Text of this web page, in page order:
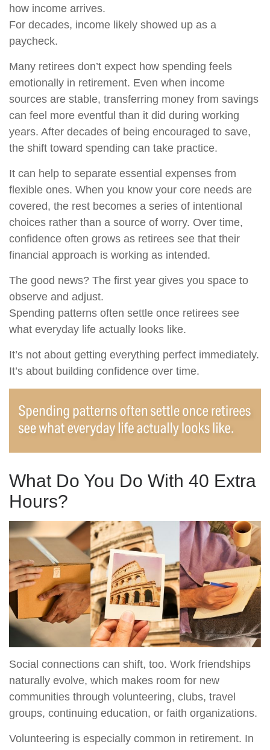
how income arrives.
For decades, income likely showed up as a
paycheck.
Many retirees don’t expect how spending feels
emotionally in retirement. Even when income
sources are stable, transferring money from savings
can feel more eventful than it did during working
years. After decades of being encouraged to save,
the shift toward spending can take practice.
It can help to separate essential expenses from
flexible ones. When you know your core needs are
covered, the rest becomes a series of intentional
choices rather than a source of worry. Over time,
confidence often grows as retirees see that their
financial approach is working as intended.
The good news? The first year gives you space to
observe and adjust.
Spending patterns often settle once retirees see
what everyday life actually looks like.
It’s not about getting everything perfect immediately.
It’s about building confidence over time.
What Do You Do With 40 Extra
Hours?
Social connections can shift, too. Work friendships
naturally evolve, which makes room for new
communities through volunteering, clubs, travel
groups, continuing education, or faith organizations.
Volunteering is especially common in retirement. In